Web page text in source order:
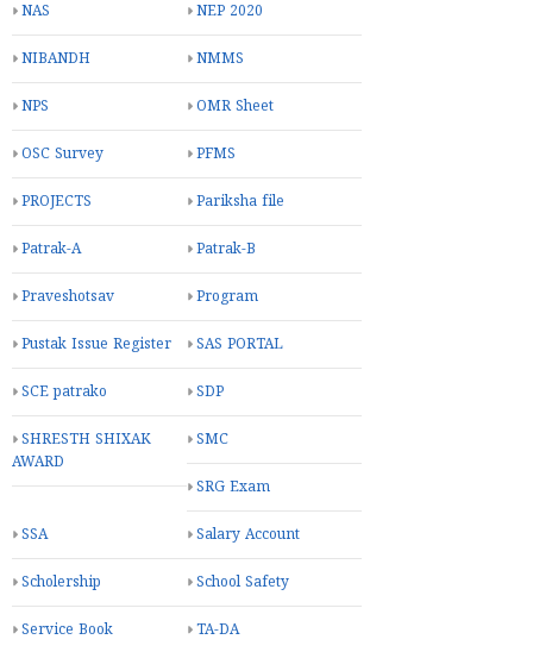
NAS NEP 2020
NIBANDH NMMS
NPS OMR Sheet
OSC Survey PFMS
PROJECTS Pariksha file
Patrak-A Patrak-B
Praveshotsav Program
Pustak Issue Register SAS PORTAL
SCE patrako SDP
SHRESTH SHIXAK
AWARD
SMC
SRG Exam
SSA Salary Account
Scholership School Safety
Service Book TA-DA